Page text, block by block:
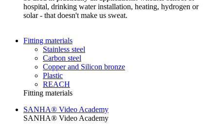
hospital, drinking water installation, heating, hydrogen or
solar - that doesn't make us sweat.
Fitting materials
Stainless steel
Carbon steel
Copper and Silicon bronze
Plastic
REACH
Fitting materials
SANHA® Video Academy
SANHA® Video Academy